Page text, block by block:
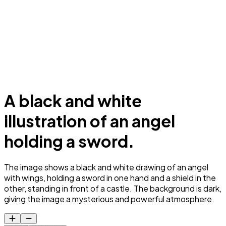
A black and white
illustration of an angel
holding a sword.
The image shows a black and white drawing of an angel
with wings, holding a sword in one hand and a shield in the
other, standing in front of a castle. The background is dark,
giving the image a mysterious and powerful atmosphere.